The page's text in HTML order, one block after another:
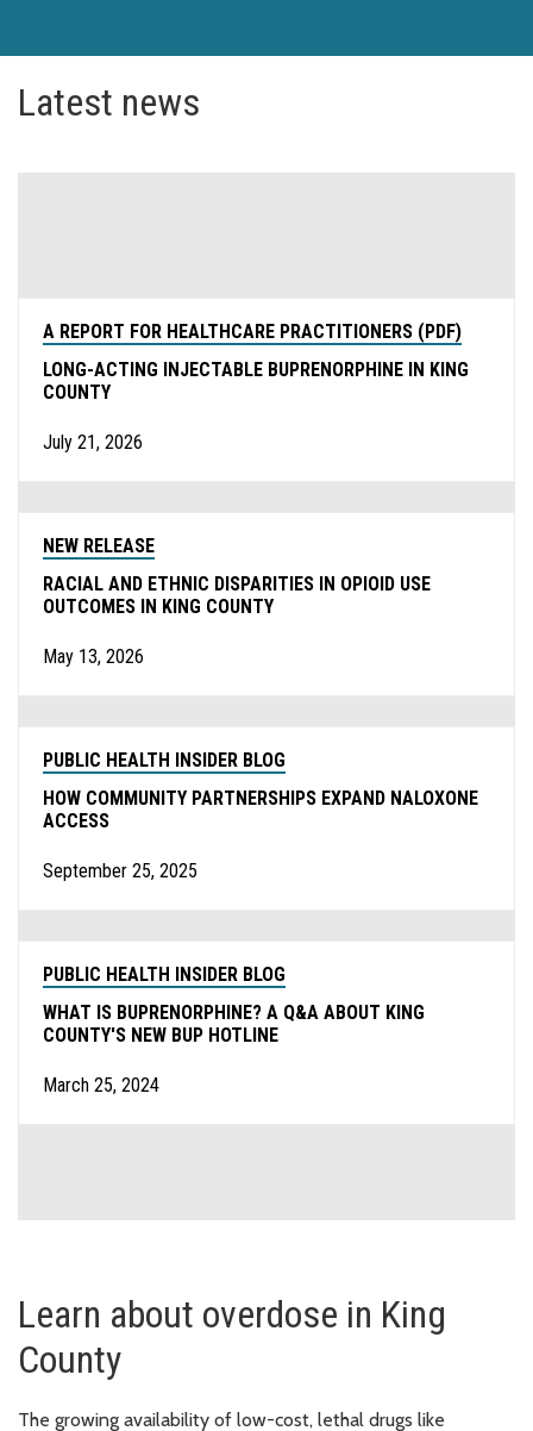
Latest news
A REPORT FOR HEALTHCARE PRACTITIONERS (PDF)
LONG-ACTING INJECTABLE BUPRENORPHINE IN KING
COUNTY
July 21, 2026
NEW RELEASE
RACIAL AND ETHNIC DISPARITIES IN OPIOID USE
OUTCOMES IN KING COUNTY
May 13, 2026
PUBLIC HEALTH INSIDER BLOG
HOW COMMUNITY PARTNERSHIPS EXPAND NALOXONE
ACCESS
September 25, 2025
PUBLIC HEALTH INSIDER BLOG
WHAT IS BUPRENORPHINE? A Q&A ABOUT KING
COUNTY'S NEW BUP HOTLINE
March 25, 2024
Learn about overdose in King
County
The growing availability of low-cost, lethal drugs like